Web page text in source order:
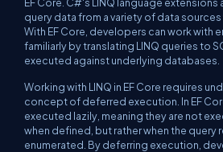
query data from a variety of data sources
With EF Core, developers can work with
familiarly by translating LINQ queries to
executed against underlying databases.
Working with LINQ in EF Core requires
concept of deferred execution. In EF
executed lazily, meaning they are not
when defined, but rather when the query
enumerated. By deferring execution,